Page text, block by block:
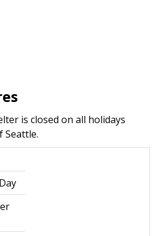
is closed on all holidays
Seattle.